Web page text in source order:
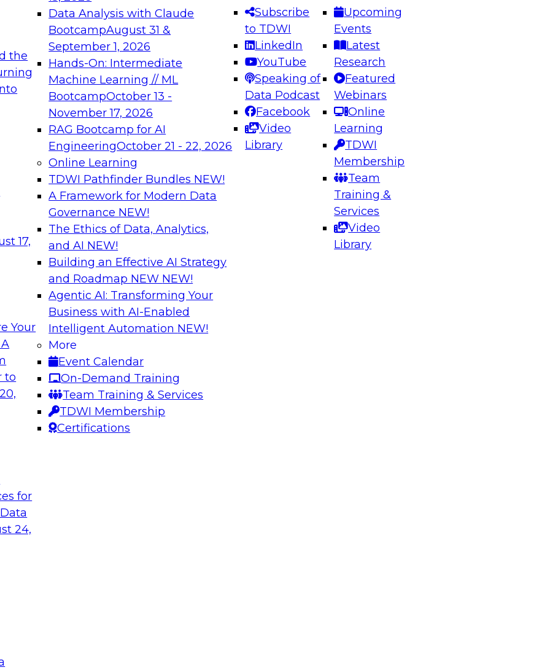
the
17,
Your
to
for
24,
Data Analysis with Claude
BootcampAugust 31 &
September 1, 2026
Hands-On: Intermediate
Machine Learning // ML
BootcampOctober 13 -
November 17, 2026
RAG Bootcamp for AI
EngineeringOctober 21 - 22, 2026
Online Learning
TDWI Pathfinder Bundles NEW!
A Framework for Modern Data
Governance NEW!
The Ethics of Data, Analytics,
and AI NEW!
Building an Effective AI Strategy
and Roadmap NEW NEW!
Agentic AI: Transforming Your
Business with AI-Enabled
Intelligent Automation NEW!
More
Event Calendar
On-Demand Training
Team Training & Services
TDWI Membership
Certifications
Subscribe
to TDWI
LinkedIn
YouTube
Speaking of
Data Podcast
Facebook
Video
Library
Upcoming
Events
Latest
Research
Featured
Webinars
Online
Learning
TDWI
Membership
Team
Training &
Services
Video
Library
needed to ensure
best practices.
From
can advance
and agentic
Expert Panel: Engineering the Future: Architecting Scalable Data
Platforms for AI and Analytics
Join this Expert Panel to learn how to take advantage of
innovations in modern data architecture.
December 7, 2026
on Data Management,
faster, more
of
and practices are enabling organizations to increase confidence in
data governance. We will focus on steps for overcoming legacy
limitations and making data governance scalable and continuous.
Advance Data
as he explores
data
maximizing the